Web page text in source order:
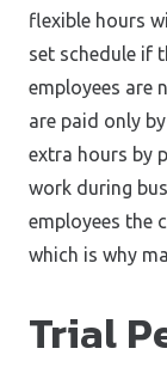
flexible hours
set schedule if
employees are
are paid only
extra hours by
work during
employees the
which is why
Trial